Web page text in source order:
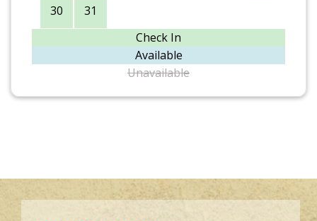
30 31
Check In
Available
Unavailable